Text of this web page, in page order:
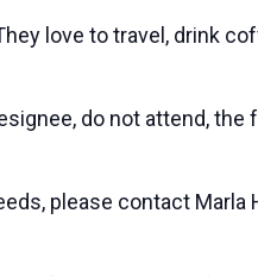
love to travel, drink
do not attend,
please contact Marla